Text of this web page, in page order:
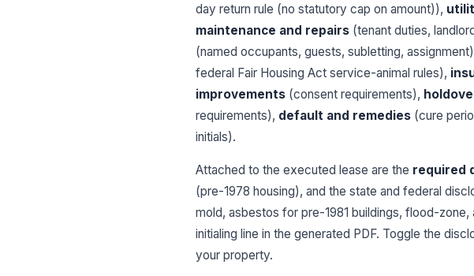
day return rule (no statutory cap on amount)),
maintenance and repairs (tenant duties,
(named occupants, guests, subletting,
federal Fair Housing Act service-animal rules),
improvements (consent requirements),
requirements), default and remedies (cure
initials).
Attached to the executed lease are the required
(pre-1978 housing), and the state and federal
mold, asbestos for pre-1981 buildings, flood-
initialing line in the generated PDF. Toggle the
your property.